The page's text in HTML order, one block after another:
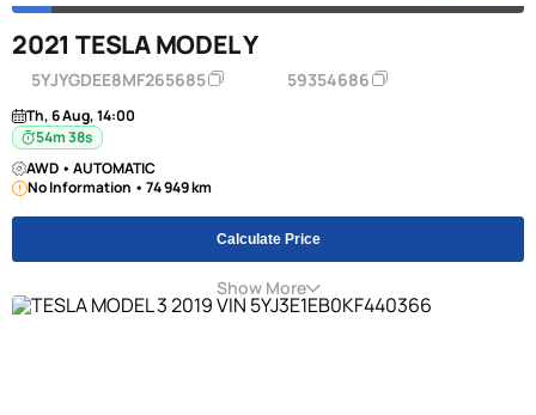
2021 TESLA MODEL Y
5YJYGDEE8MF265685 59354686
Th, 6 Aug, 14:00
54m 38s
AWD • AUTOMATIC
No Information • 74 949 km
Calculate Price
Show More